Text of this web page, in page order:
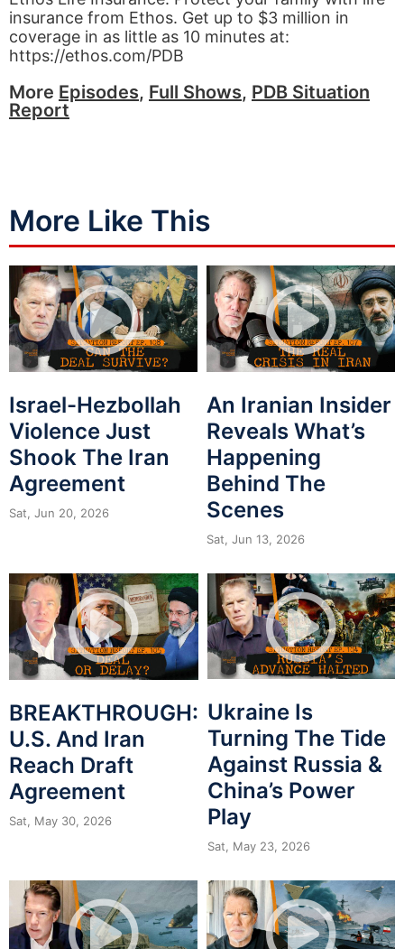
insurance from Ethos. Get up to $3 million in
coverage in as little as 10 minutes at:
https://ethos.com/PDB
More Episodes, Full Shows, PDB Situation
Report
More Like This
Israel-Hezbollah
Violence Just
Shook The Iran
Agreement
Sat, Jun 20, 2026
An Iranian Insider
Reveals What’s
Happening
Behind The
Scenes
Sat, Jun 13, 2026
BREAKTHROUGH:
U.S. And Iran
Reach Draft
Agreement
Sat, May 30, 2026
Ukraine Is
Turning The Tide
Against Russia &
China’s Power
Play
Sat, May 23, 2026